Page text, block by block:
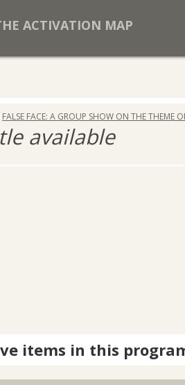
ACTIVATION MAP
FALSE FACE: A GROUP SHOW ON THE THEME
available
items in this